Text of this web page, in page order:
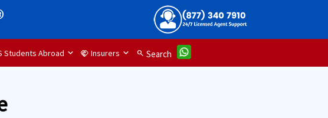
Students Abroad handshake Insurers search Search